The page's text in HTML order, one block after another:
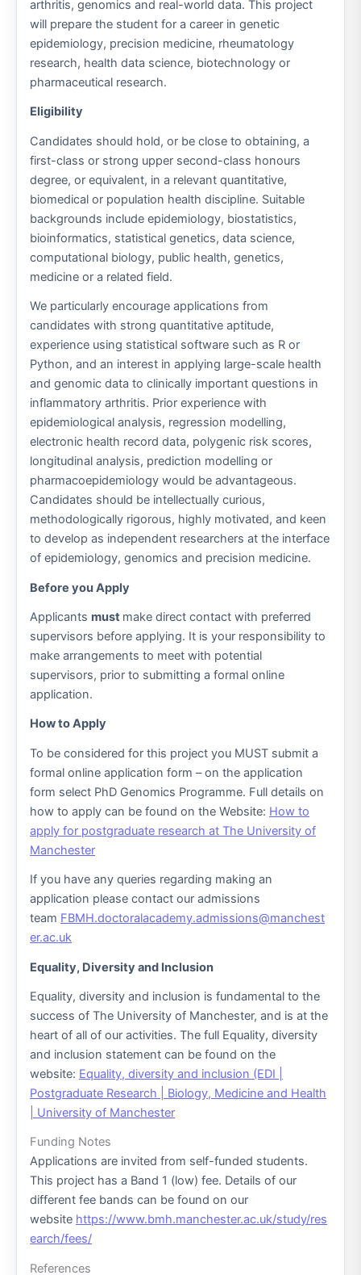
arthritis, genomics and real-world data. This project
will prepare the student for a career in genetic
epidemiology, precision medicine, rheumatology
research, health data science, biotechnology or
pharmaceutical research.
Eligibility
Candidates should hold, or be close to obtaining, a
first-class or strong upper second-class honours
degree, or equivalent, in a relevant quantitative,
biomedical or population health discipline. Suitable
backgrounds include epidemiology, biostatistics,
bioinformatics, statistical genetics, data science,
computational biology, public health, genetics,
medicine or a related field.
We particularly encourage applications from
candidates with strong quantitative aptitude,
experience using statistical software such as R or
Python, and an interest in applying large-scale health
and genomic data to clinically important questions in
inflammatory arthritis. Prior experience with
epidemiological analysis, regression modelling,
electronic health record data, polygenic risk scores,
longitudinal analysis, prediction modelling or
pharmacoepidemiology would be advantageous.
Candidates should be intellectually curious,
methodologically rigorous, highly motivated, and keen
to develop as independent researchers at the interface
of epidemiology, genomics and precision medicine.
Before you Apply
Applicants must make direct contact with preferred
supervisors before applying. It is your responsibility to
make arrangements to meet with potential
supervisors, prior to submitting a formal online
application.
How to Apply
To be considered for this project you MUST submit a
formal online application form – on the application
form select PhD Genomics Programme. Full details on
how to apply can be found on the Website: How to
apply for postgraduate research at The University of
Manchester
If you have any queries regarding making an
application please contact our admissions
team FBMH.doctoralacademy.admissions@manchest
er.ac.uk
Equality, Diversity and Inclusion
Equality, diversity and inclusion is fundamental to the
success of The University of Manchester, and is at the
heart of all of our activities. The full Equality, diversity
and inclusion statement can be found on the
website: Equality, diversity and inclusion (EDI |
Postgraduate Research | Biology, Medicine and Health
| University of Manchester
Funding Notes
Applications are invited from self-funded students.
This project has a Band 1 (low) fee. Details of our
different fee bands can be found on our
website https://www.bmh.manchester.ac.uk/study/res
earch/fees/
References